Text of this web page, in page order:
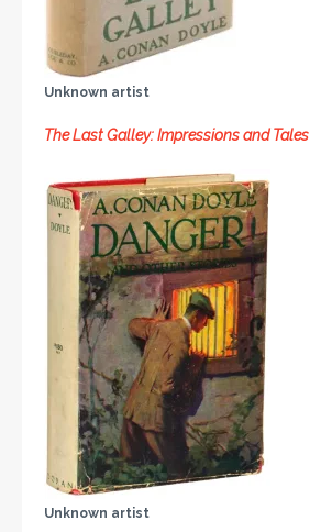
Unknown artist
The Last Galley: Impressions and Tales
Unknown artist